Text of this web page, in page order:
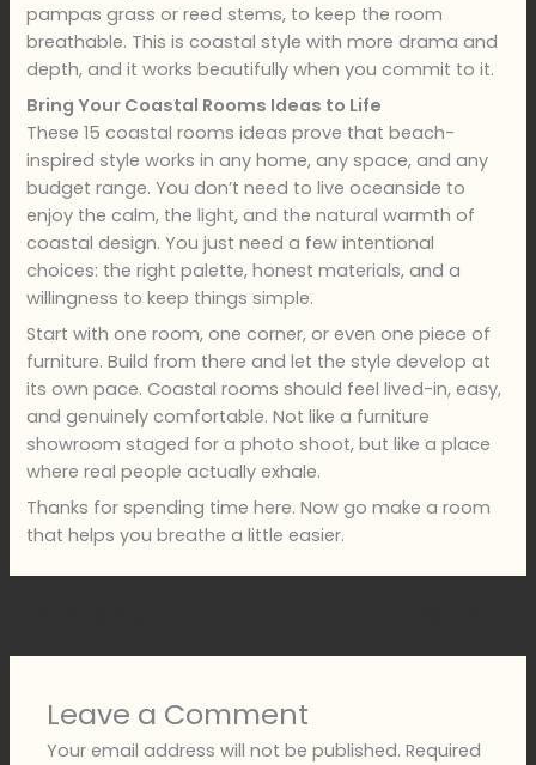
pampas grass or reed stems, to keep the room
breathable. This is coastal style with more drama and
depth, and it works beautifully when you commit to it.
Bring Your Coastal Rooms Ideas to Life
These 15 coastal rooms ideas prove that beach-
inspired style works in any home, any space, and any
budget range. You don’t need to live oceanside to
enjoy the calm, the light, and the natural warmth of
coastal design. You just need a few intentional
choices: the right palette, honest materials, and a
willingness to keep things simple.
Start with one room, one corner, or even one piece of
furniture. Build from there and let the style develop at
its own pace. Coastal rooms should feel lived-in, easy,
and genuinely comfortable. Not like a furniture
showroom staged for a photo shoot, but like a place
where real people actually exhale.
Thanks for spending time here. Now go make a room
that helps you breathe a little easier.
Leave a Comment
Your email address will not be published. Required